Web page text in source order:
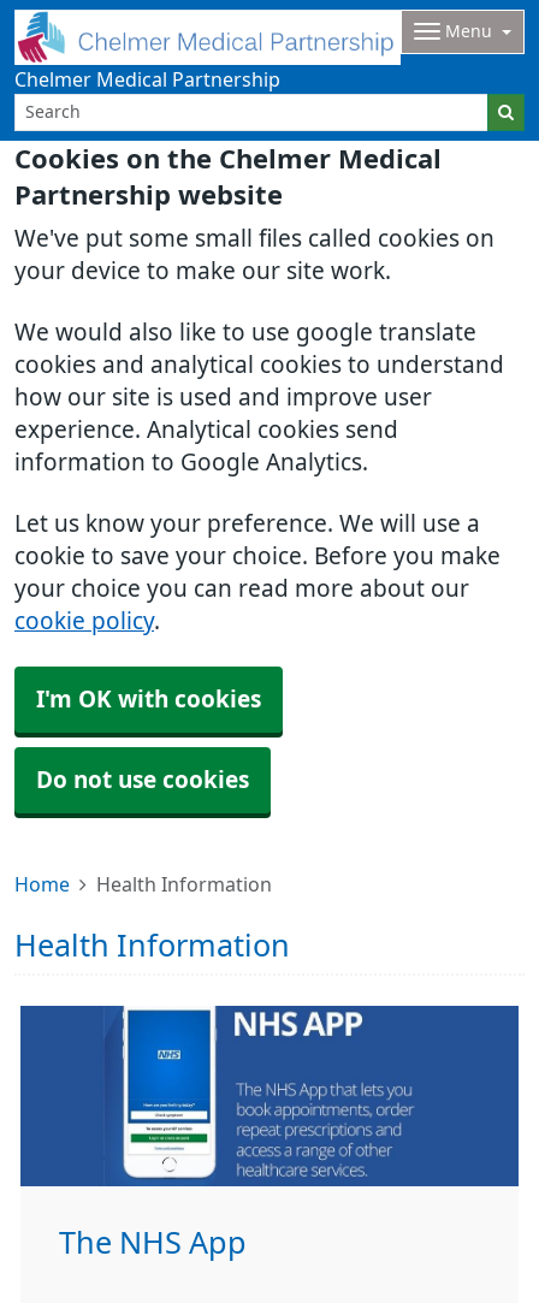
Cookies on the Chelmer Medical
Partnership website
We've put some small files called cookies on
your device to make our site work.
We would also like to use google translate
cookies and analytical cookies to understand
how our site is used and improve user
experience. Analytical cookies send
information to Google Analytics.
Let us know your preference. We will use a
cookie to save your choice. Before you make
your choice you can read more about our
cookie policy.
I'm OK with cookies
Do not use cookies
Chelmer Medical Partnership
Menu
Home Health Information
Health Information
The NHS App